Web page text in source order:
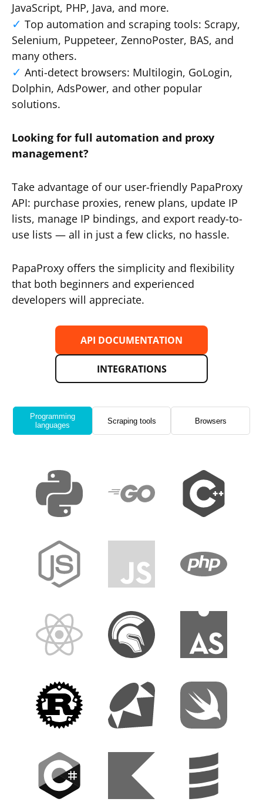
JavaScript, PHP, Java, and more.
Top automation and scraping tools: Scrapy,
Selenium, Puppeteer, ZennoPoster, BAS, and
many others.
Anti-detect browsers: Multilogin, GoLogin,
Dolphin, AdsPower, and other popular
solutions.
Looking for full automation and proxy
management?
Take advantage of our user-friendly PapaProxy
API: purchase proxies, renew plans, update IP
lists, manage IP bindings, and export ready-to-
use lists — all in just a few clicks, no hassle.
PapaProxy offers the simplicity and flexibility
that both beginners and experienced
developers will appreciate.
API DOCUMENTATION
INTEGRATIONS
Programming
languages
Scraping tools Browsers